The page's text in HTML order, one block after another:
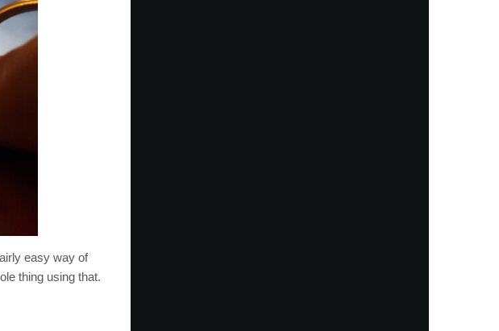
easy way of
thing using that.